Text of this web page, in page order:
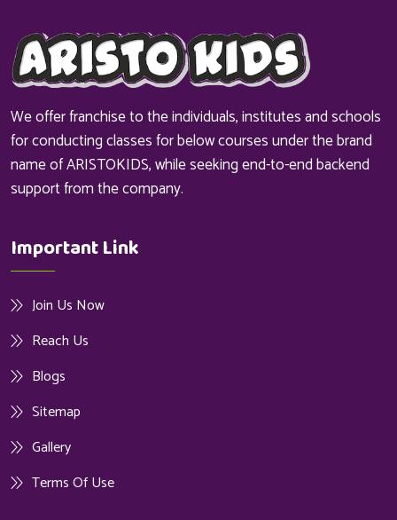
We offer franchise to the individuals, institutes and schools
for conducting classes for below courses under the brand
name of ARISTOKIDS, while seeking end-to-end backend
support from the company.
Important Link
Join Us Now
Reach Us
Blogs
Sitemap
Gallery
Terms Of Use